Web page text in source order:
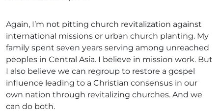
Again, I’m not pitting church revitalization against
international missions or urban church planting. My
family spent seven years serving among unreached
peoples in Central Asia. I believe in mission work. But
I also believe we can regroup to restore a gospel
influence leading to a Christian consensus in our
own nation through revitalizing churches. And we
can do both.